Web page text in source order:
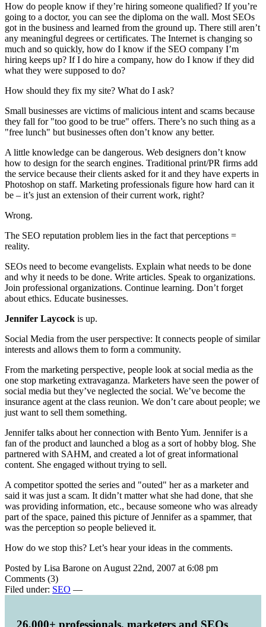
How do people know if they’re hiring someone qualified? If you’re
going to a doctor, you can see the diploma on the wall. Most SEOs
got in the business and learned from the ground up. There still aren’t
any meaningful degrees or certificates. The Internet is changing so
much and so quickly, how do I know if the SEO company I’m
hiring keeps up? If I do hire a company, how do I know if they did
what they were supposed to do?
How should they fix my site? What do I ask?
Small businesses are victims of malicious intent and scams because
they fall for "too good to be true" offers. There’s no such thing as a
"free lunch" but businesses often don’t know any better.
A little knowledge can be dangerous. Web designers don’t know
how to design for the search engines. Traditional print/PR firms add
the service because their clients asked for it and they have experts in
Photoshop on staff. Marketing professionals figure how hard can it
be – it’s just an extension of their current work, right?
Wrong.
The SEO reputation problem lies in the fact that perceptions =
reality.
SEOs need to become evangelists. Explain what needs to be done
and why it needs to be done. Write articles. Speak to organizations.
Join professional organizations. Continue learning. Don’t forget
about ethics. Educate businesses.
Jennifer Laycock is up.
Social Media from the user perspective: It connects people of similar
interests and allows them to form a community.
From the marketing perspective, people look at social media as the
one stop marketing extravaganza. Marketers have seen the power of
social media but they’ve neglected the social. We’ve become the
insurance agent at the class reunion. We don’t care about people; we
just want to sell them something.
Jennifer talks about her connection with Bento Yum. Jennifer is a
fan of the product and launched a blog as a sort of hobby blog. She
partnered with SAHM, and created a lot of great informational
content. She engaged without trying to sell.
A competitor spotted the series and "outed" her as a marketer and
said it was just a scam. It didn’t matter what she had done, that she
was providing information, etc., because someone who was already
part of the space, pained this picture of Jennifer as a spammer, that
was the perception so people believed it.
How do we stop this? Let’s hear your ideas in the comments.
Posted by Lisa Barone on August 22nd, 2007 at 6:08 pm
Comments (3)
Filed under: SEO —
26,000+ professionals, marketers and SEOs